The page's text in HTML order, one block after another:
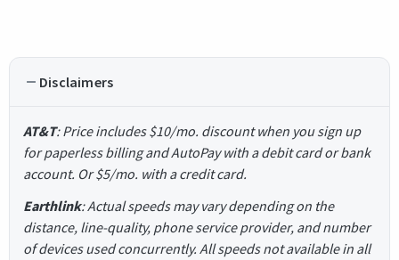
Disclaimers
AT&T: Price includes $10/mo. discount when you sign up
for paperless billing and AutoPay with a debit card or bank
account. Or $5/mo. with a credit card.
Earthlink: Actual speeds may vary depending on the
distance, line-quality, phone service provider, and number
of devices used concurrently. All speeds not available in all